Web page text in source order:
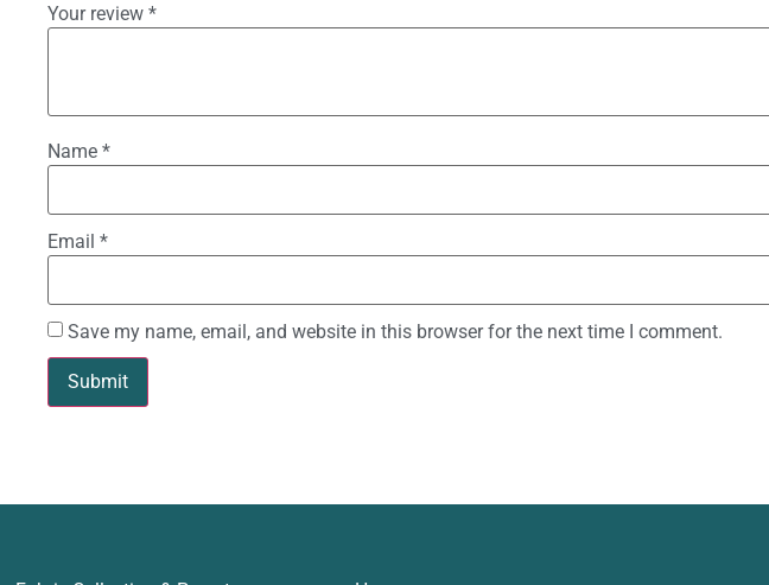
Your review *
Name *
Email *
Save my name, email, and website in this browser for the next time I comment.